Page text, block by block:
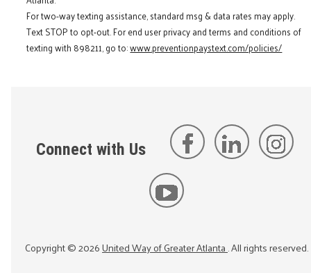
For two-way texting assistance, standard msg & data rates may apply.
Text STOP to opt-out. For end user privacy and terms and conditions of
texting with 898211, go to:www.preventionpaystext.com/policies/
Connect with Us
Copyright ©2026United Way of Greater Atlanta. All rights reserved.